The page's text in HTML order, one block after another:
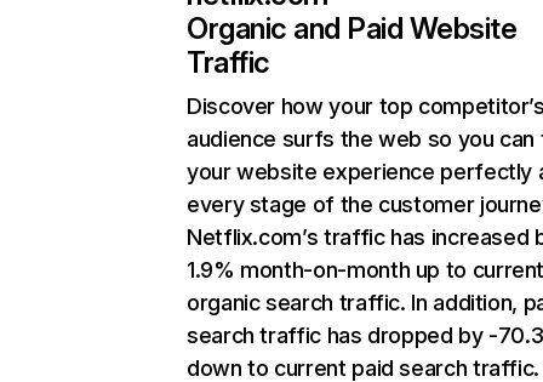
Organic and Paid Website
Traffic
Discover how your top
audience surfs the web so you can
your website experience perfectly
every stage of the customer
Netflix.com’s traffic has increased
1.9% month-on-month up to
organic search traffic. In addition,
search traffic has dropped by -
down to current paid search traffic.